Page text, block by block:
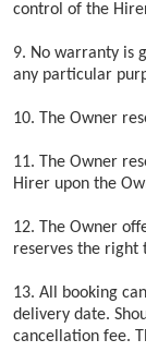
control of the
No warranty is
any particular
The Owner
The Owner
Hirer upon the
The Owner
reserves the right
All booking
delivery date.
cancellation fee.